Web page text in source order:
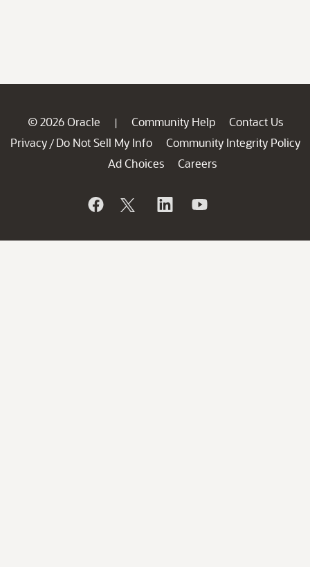
© 2026 Oracle | Community Help
Contact Us
Privacy / Do Not Sell My Info
Community Integrity Policy
Ad Choices
Careers